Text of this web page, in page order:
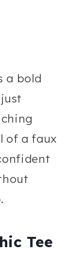
a bold
of a faux
Tee